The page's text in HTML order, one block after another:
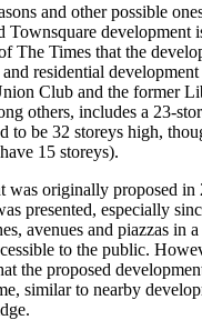
and other possible
Townsquare development
The Times that the
residential development
Club and the former
others, includes a 23-
to be 32 storeys high,
15 storeys).
was originally proposed in
presented, especially
avenues and piazzas in
to the public.
the proposed
similar to nearby